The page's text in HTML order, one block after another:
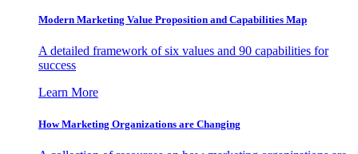
Modern Marketing Value Proposition and Capabilities Map
A detailed framework of six values and 90 capabilities for
success
Learn More
How Marketing Organizations are Changing